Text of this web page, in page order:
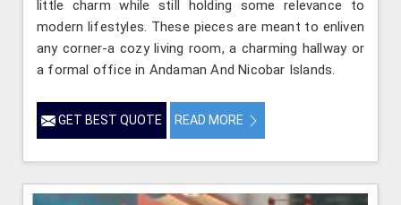
little charm while still holding some relevance to
modern lifestyles. These pieces are meant to enliven
any corner-a cozy living room, a charming hallway or
a formal office in Andaman And Nicobar Islands.
GET BEST QUOTE READ MORE